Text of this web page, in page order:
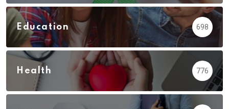
Education 698
Health 776